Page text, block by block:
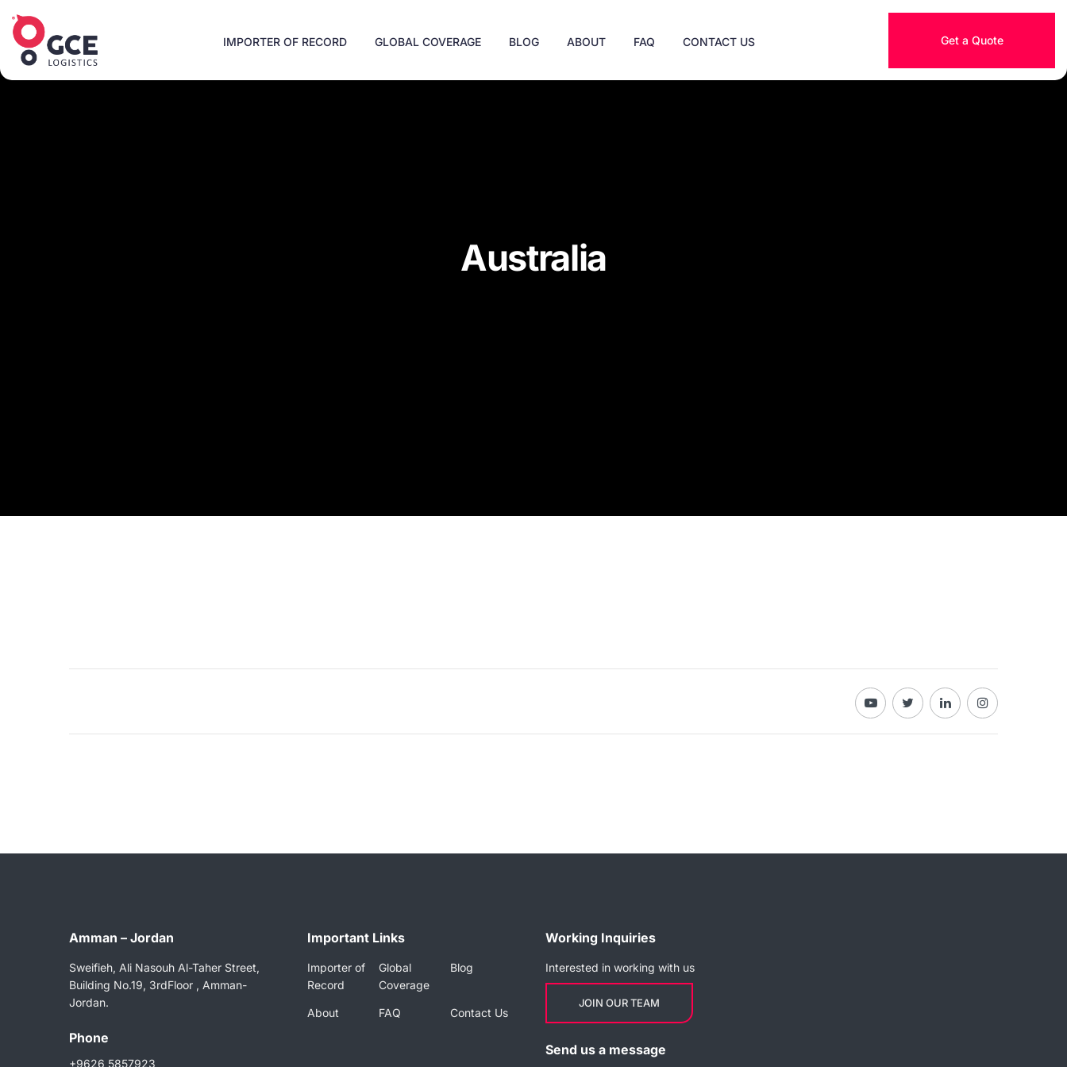
IMPORTER OF RECORD GLOBAL COVERAGE BLOG ABOUT FAQ CONTACT US Get a Quote
Australia
Amman – Jordan
Sweifieh, Ali Nasouh Al-Taher Street,
Building No.19, 3rdFloor , Amman-
Jordan.
Phone
+9626 5857923
Important Links
Importer of
Record
Global
Coverage
Blog
About FAQ Contact Us
Working Inquiries
Interested in working with us
JOIN OUR TEAM
Send us a message